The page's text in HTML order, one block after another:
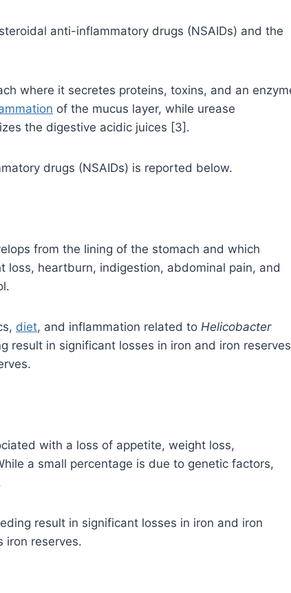
anti-inflammatory drugs (NSAIDs) and the
where it secretes proteins, toxins, and an
of the mucus layer, while urease
the digestive acidic juices [3].
drugs (NSAIDs) is reported below.
from the lining of the stomach and which
heartburn, indigestion, abdominal pain, and
diet, and inflammation related to Helicobacter
in significant losses in iron and iron reserves
with a loss of appetite, weight loss,
a small percentage is due to genetic factors,
result in significant losses in iron and iron
iron reserves.